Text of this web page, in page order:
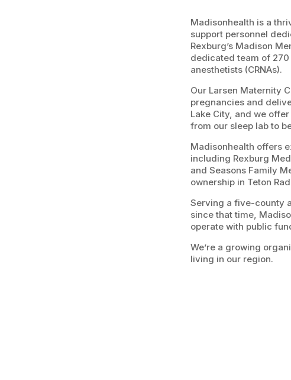
Madisonhealth is a
support personnel
Rexburg’s Madison
dedicated team of
anesthetists (CRNAs).
Our Larsen Maternity
pregnancies and
Lake City, and we
from our sleep lab to
Madisonhealth offers
including Rexburg
and Seasons Family
ownership in Teton
Serving a five-county
since that time,
operate with public
We’re a growing
living in our region.